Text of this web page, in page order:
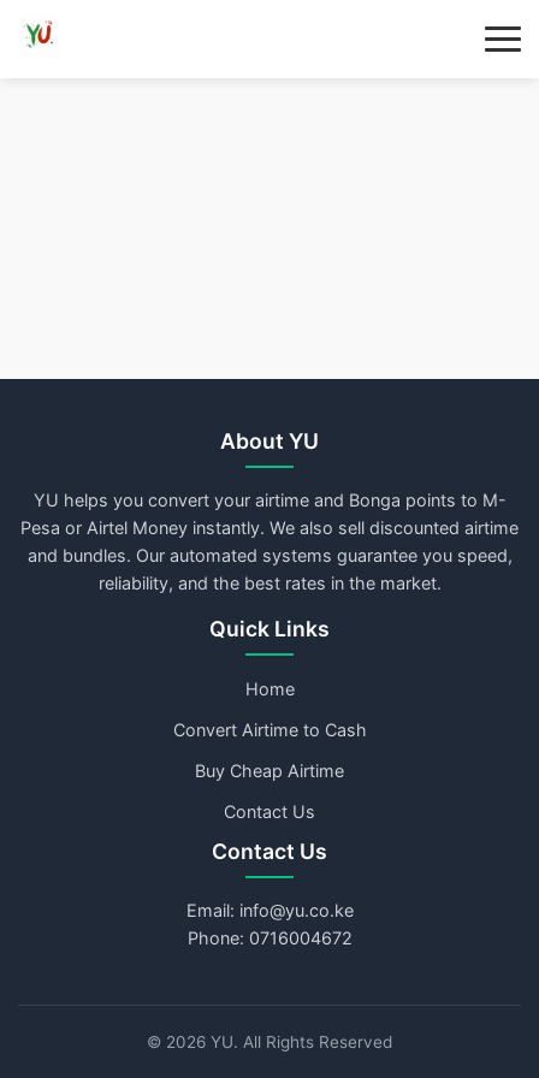
About YU
YU helps you convert your airtime and Bonga points to M-
Pesa or Airtel Money instantly. We also sell discounted airtime
and bundles. Our automated systems guarantee you speed,
reliability, and the best rates in the market.
Quick Links
Home
Convert Airtime to Cash
Buy Cheap Airtime
Contact Us
Contact Us
Email: info@yu.co.ke
Phone: 0716004672
© 2026 YU. All Rights Reserved